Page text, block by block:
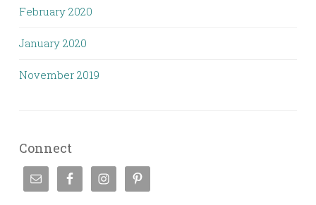
February 2020
January 2020
November 2019
Connect